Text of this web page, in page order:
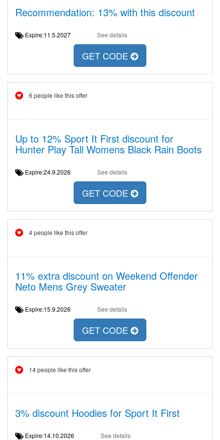
Recommendation: 13% with this discount
Expire:11.5.2027 See details
GET CODE
6 people like this offer
Up to 12% Sport It First discount for
Hunter Play Tall Womens Black Rain Boots
Expire:24.9.2026 See details
GET CODE
4 people like this offer
11% extra discount on Weekend Offender
Neto Mens Grey Sweater
Expire:15.9.2026 See details
GET CODE
14 people like this offer
3% discount Hoodies for Sport It First
Expire:14.10.2026 See details